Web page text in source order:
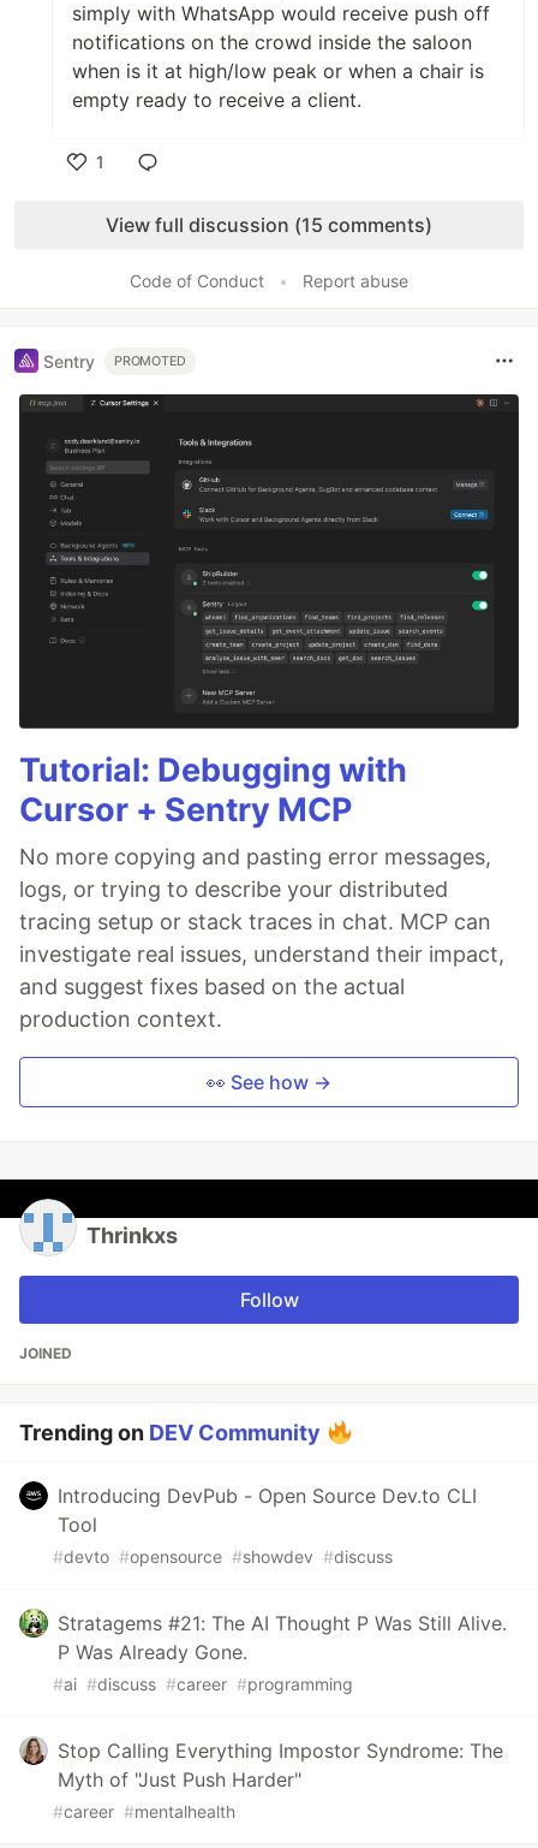
simply with WhatsApp would receive push off
notifications on the crowd inside the saloon
when is it at high/low peak or when a chair is
empty ready to receive a client.
1
View full discussion (15 comments)
Code of Conduct • Report abuse
Sentry PROMOTED
Tutorial: Debugging with
Cursor + Sentry MCP
No more copying and pasting error messages,
logs, or trying to describe your distributed
tracing setup or stack traces in chat. MCP can
investigate real issues, understand their impact,
and suggest fixes based on the actual
production context.
👀 See how →
Thrinkxs
Follow
JOINED
Trending on DEV Community
Introducing DevPub - Open Source Dev.to CLI
Tool
#devto #opensource #showdev #discuss
Stratagems #21: The AI Thought P Was Still Alive.
P Was Already Gone.
#ai #discuss #career #programming
Stop Calling Everything Impostor Syndrome: The
Myth of "Just Push Harder"
#career #mentalhealth